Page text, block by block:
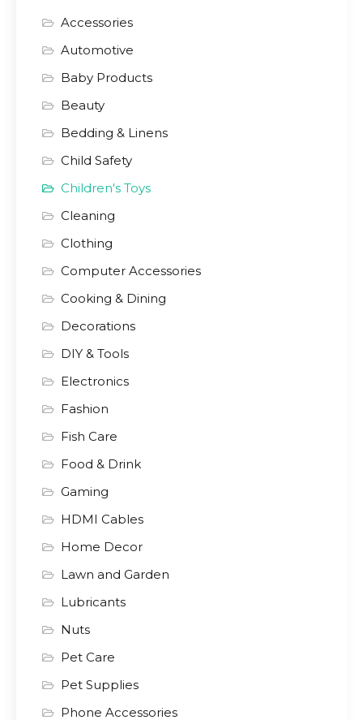
Accessories
Automotive
Baby Products
Beauty
Bedding & Linens
Child Safety
Children's Toys
Cleaning
Clothing
Computer Accessories
Cooking & Dining
Decorations
DIY & Tools
Electronics
Fashion
Fish Care
Food & Drink
Gaming
HDMI Cables
Home Decor
Lawn and Garden
Lubricants
Nuts
Pet Care
Pet Supplies
Phone Accessories